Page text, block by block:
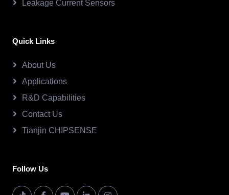
Leakage Current Sensors
Quick Links
About Us
Applications
R&D Capabilities
Contact Us
Tianjin CHIPSENSE
Follow Us